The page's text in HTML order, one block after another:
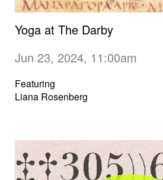
Yoga at The Darby
Jun 23, 2024, 11:00am
Featuring
Liana Rosenberg